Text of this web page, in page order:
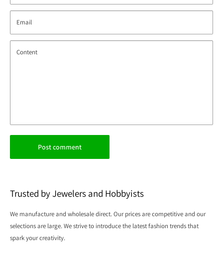
Email
Content
Post comment
Trusted by Jewelers and Hobbyists
We manufacture and wholesale direct. Our prices are competitive and our
selections are large. We strive to introduce the latest fashion trends that
spark your creativity.